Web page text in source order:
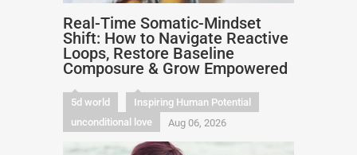
Real-Time Somatic-Mindset
Shift: How to Navigate Reactive
Loops, Restore Baseline
Composure & Grow Empowered
5d world
Inspiring Human Potential
unconditional love
Aug 06, 2026